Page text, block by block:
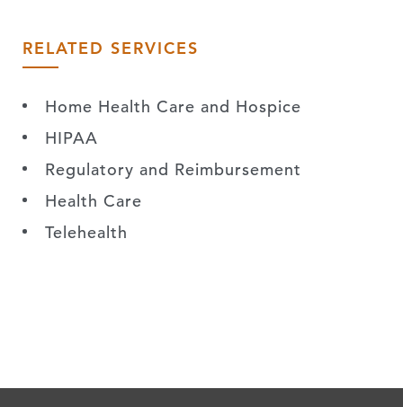
RELATED SERVICES
Home Health Care and Hospice
HIPAA
Regulatory and Reimbursement
Health Care
Telehealth